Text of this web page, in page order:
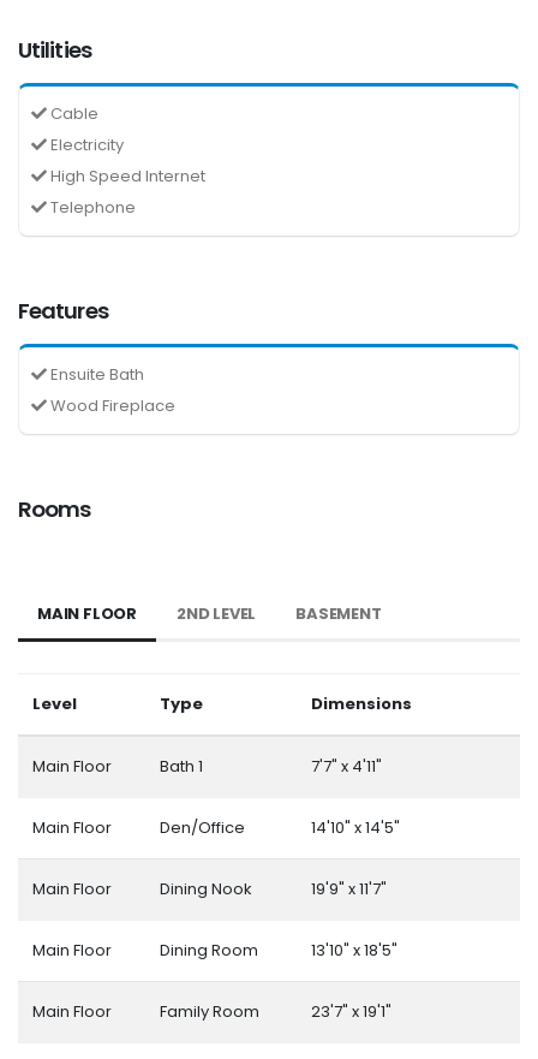
Utilities
Cable
Electricity
High Speed Internet
Telephone
Features
Ensuite Bath
Wood Fireplace
Rooms
MAIN FLOOR 2ND LEVEL BASEMENT
Level Type Dimensions
Main Floor Bath 1 7'7" x 4'11"
Main Floor Den/Office 14'10" x 14'5"
Main Floor Dining Nook 19'9" x 11'7"
Main Floor Dining Room 13'10" x 18'5"
Main Floor Family Room 23'7" x 19'1"